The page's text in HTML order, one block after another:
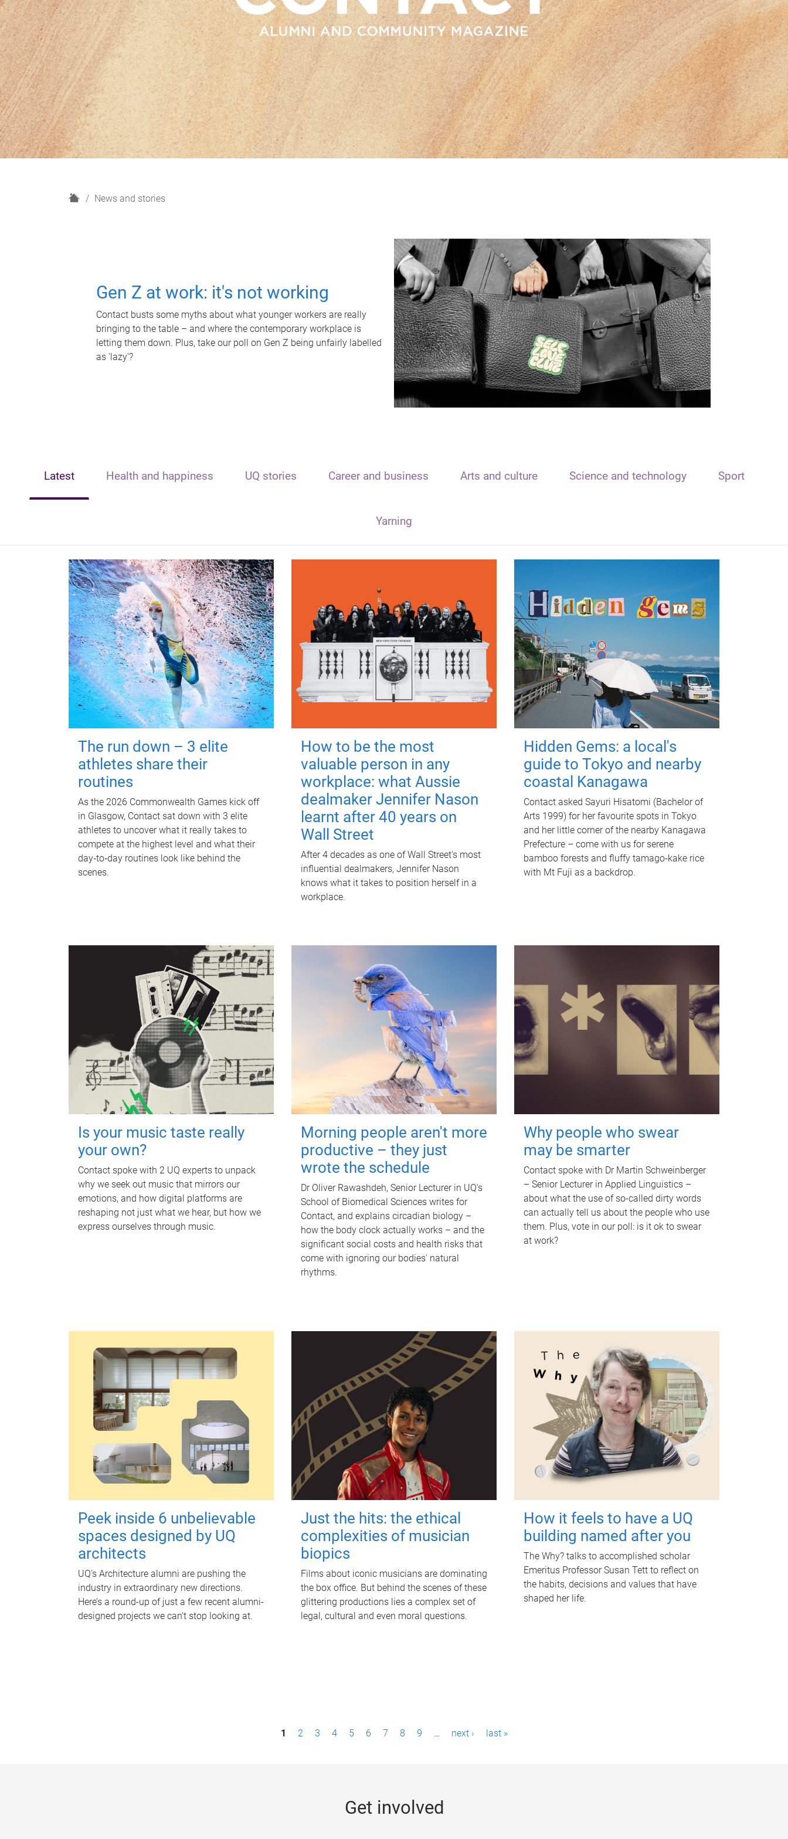
H
News and stories
Gen Z at work: it's not working
Contact busts some myths about what younger workers are really
bringing to the table – and where the contemporary workplace is
letting them down. Plus, take our poll on Gen Z being unfairly labelled
as 'lazy'?
Latest Health and happiness UQ stories Career and business Arts and culture Science and technology Sport
Yarning
The run down – 3 elite
athletes share their
routines
As the 2026 Commonwealth Games kick off
in Glasgow, Contact sat down with 3 elite
athletes to uncover what it really takes to
compete at the highest level and what their
day‑to‑day routines look like behind the
scenes.
How to be the most
valuable person in any
workplace: what Aussie
dealmaker Jennifer Nason
learnt after 40 years on
Wall Street
After 4 decades as one of Wall Street's most
influential dealmakers, Jennifer Nason
knows what it takes to position herself in a
workplace.
Hidden Gems: a local's
guide to Tokyo and nearby
coastal Kanagawa
Contact asked Sayuri Hisatomi (Bachelor of
Arts 1999) for her favourite spots in Tokyo
and her little corner of the nearby Kanagawa
Prefecture – come with us for serene
bamboo forests and fluffy tamago-kake rice
with Mt Fuji as a backdrop.
Is your music taste really
your own?
Contact spoke with 2 UQ experts to unpack
why we seek out music that mirrors our
emotions, and how digital platforms are
reshaping not just what we hear, but how we
express ourselves through music.
Morning people aren't more
productive – they just
wrote the schedule
Dr Oliver Rawashdeh, Senior Lecturer in UQ's
School of Biomedical Sciences writes for
Contact, and explains circadian biology –
how the body clock actually works – and the
significant social costs and health risks that
come with ignoring our bodies' natural
rhythms.
Why people who swear
may be smarter
Contact spoke with Dr Martin Schweinberger
– Senior Lecturer in Applied Linguistics –
about what the use of so-called dirty words
can actually tell us about the people who use
them. Plus, vote in our poll: is it ok to swear
at work?
Peek inside 6 unbelievable
spaces designed by UQ
architects
UQ's Architecture alumni are pushing the
industry in extraordinary new directions.
Here’s a round-up of just a few recent alumni-
designed projects we can’t stop looking at.
Just the hits: the ethical
complexities of musician
biopics
Films about iconic musicians are dominating
the box office. But behind the scenes of these
glittering productions lies a complex set of
legal, cultural and even moral questions.
How it feels to have a UQ
building named after you
The Why? talks to accomplished scholar
Emeritus Professor Susan Tett to reflect on
the habits, decisions and values that have
shaped her life.
1 2 3 4 5 6 7 8 9 … next › last »
Get involved